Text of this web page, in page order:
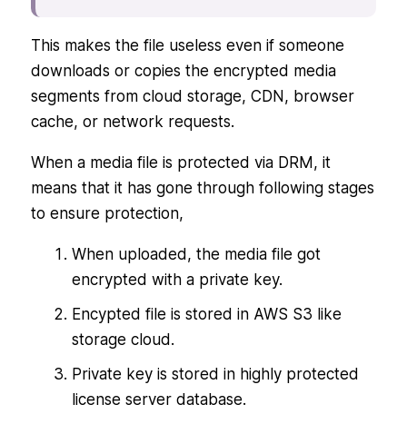
This makes the file useless even if someone
downloads or copies the encrypted media
segments from cloud storage, CDN, browser
cache, or network requests.
When a media file is protected via DRM, it
means that it has gone through following stages
to ensure protection,
When uploaded, the media file got
encrypted with a private key.
Encypted file is stored in AWS S3 like
storage cloud.
Private key is stored in highly protected
license server database.